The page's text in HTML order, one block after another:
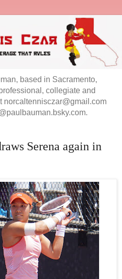
based in Sacramento,
collegiate and
norcaltennisczar@gmail.com
Serena again in